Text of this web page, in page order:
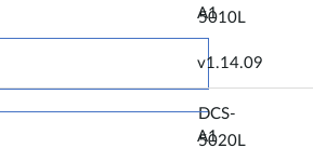
5010L
A1
v1.14.09
DCS-
5020L
A1